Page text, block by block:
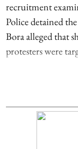
recruitment
Police detained
Bora alleged that
protesters were